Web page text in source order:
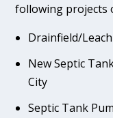
following projects
Drainfield/
New Septic
City
Septic Tank